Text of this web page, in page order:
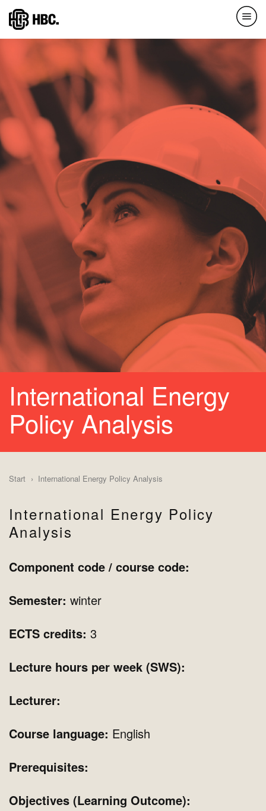
Direkt
zum
Inhalt
International Energy
Policy Analysis
Start International Energy Policy Analysis
International Energy Policy
Analysis
Component code / course code:
Semester: winter
ECTS credits: 3
Lecture hours per week (SWS):
Lecturer:
Course language: English
Prerequisites:
Objectives (Learning Outcome):